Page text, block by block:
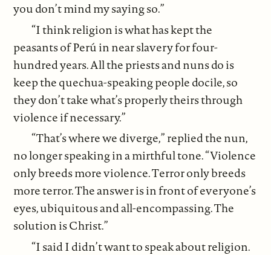
you don’t mind my saying so.”
“I think religion is what has kept the
peasants of Perú in near slavery for four-
hundred years. All the priests and nuns do is
keep the quechua-speaking people docile, so
they don’t take what’s properly theirs through
violence if necessary.”
“That’s where we diverge,” replied the nun,
no longer speaking in a mirthful tone. “Violence
only breeds more violence. Terror only breeds
more terror. The answer is in front of everyone’s
eyes, ubiquitous and all-encompassing. The
solution is Christ.”
“I said I didn’t want to speak about religion.